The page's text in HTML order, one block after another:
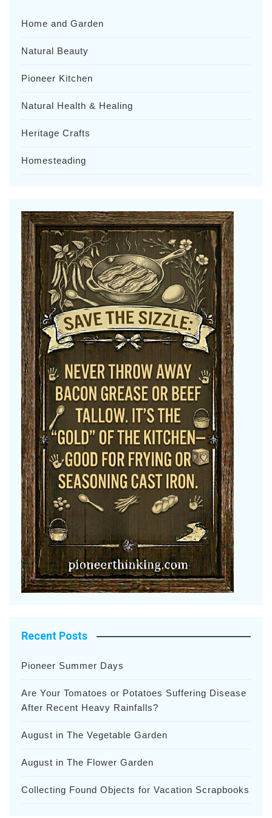
Home and Garden
Natural Beauty
Pioneer Kitchen
Natural Health & Healing
Heritage Crafts
Homesteading
Recent Posts
Pioneer Summer Days
Are Your Tomatoes or Potatoes Suffering Disease
After Recent Heavy Rainfalls?
August in The Vegetable Garden
August in The Flower Garden
Collecting Found Objects for Vacation Scrapbooks